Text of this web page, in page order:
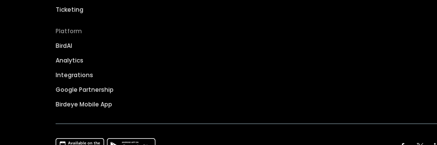
Ticketing
Platform
BirdAI
Analytics
Integrations
Google Partnership
Birdeye Mobile App